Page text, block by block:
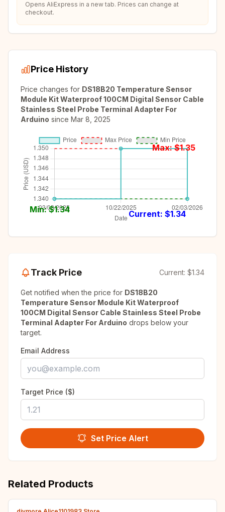
Opens AliExpress in a new tab. Prices can change at
checkout.
Price History
Price changes for DS18B20 Temperature Sensor
Module Kit Waterproof 100CM Digital Sensor Cable
Stainless Steel Probe Terminal Adapter For
Arduino since Mar 8, 2025
Max: $1.35
Min: $1.34 Current: $1.34
Track Price Current: $1.34
Get notified when the price for DS18B20
Temperature Sensor Module Kit Waterproof
100CM Digital Sensor Cable Stainless Steel Probe
Terminal Adapter For Arduino drops below your
target.
Email Address
Target Price ($)
Set Price Alert
Related Products